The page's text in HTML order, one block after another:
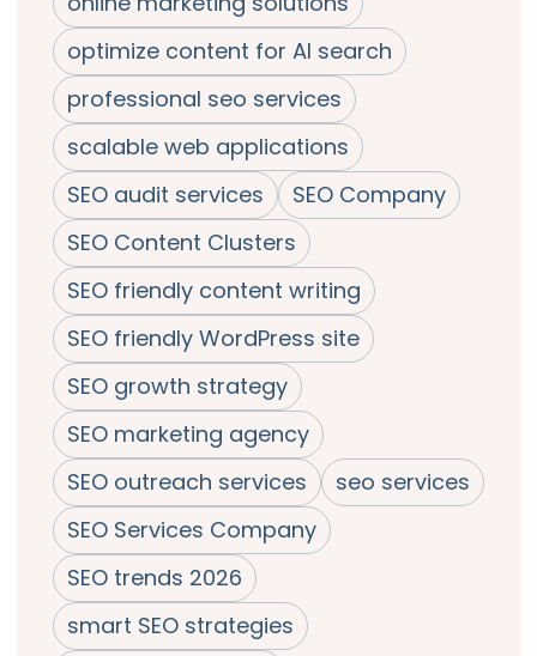
optimize content for AI search
professional seo services
scalable web applications
SEO audit services
SEO Company
SEO Content Clusters
SEO friendly content writing
SEO friendly WordPress site
SEO growth strategy
SEO marketing agency
SEO outreach services
seo services
SEO Services Company
SEO trends 2026
smart SEO strategies